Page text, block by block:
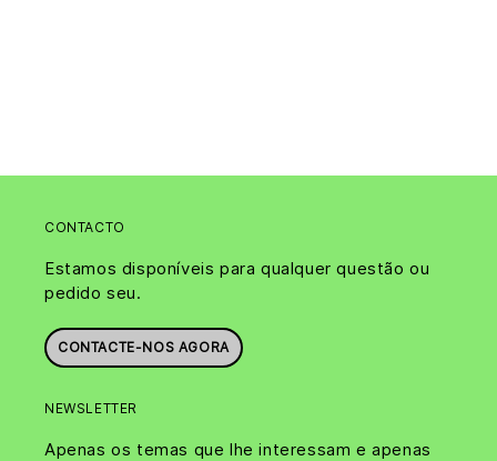
CONTACTO
Estamos disponíveis para qualquer questão ou
pedido seu.
CONTACTE-NOS AGORA
NEWSLETTER
Apenas os temas que lhe interessam e apenas